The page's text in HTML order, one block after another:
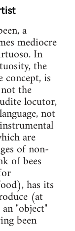
a
mediocre
In
the
concept, is
the
locutor,
not
are
of non-
of bees
has its
(at
"object"
been